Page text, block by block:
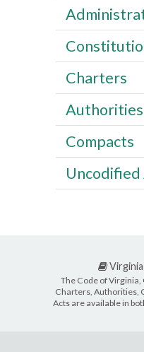
Charters
Authorities
Compacts
Uncodified
Virginia
The Code of
Charters, Authorities,
Acts are available in